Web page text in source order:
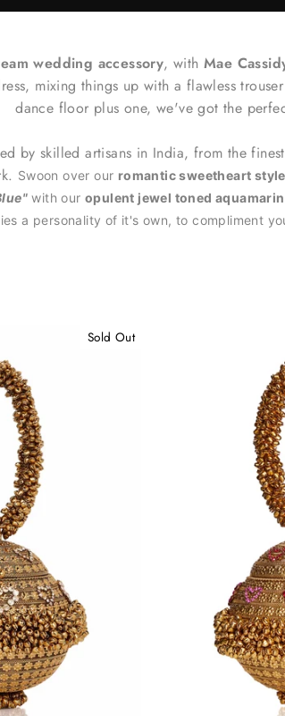
wedding accessory, with Mae
mixing things up with a flawless
dance floor plus one, we've got the
by skilled artisans in India, from the
Swoon over our romantic sweetheart
with ouropulent jewel toned
a personality of it's own, to compliment
Sold Out